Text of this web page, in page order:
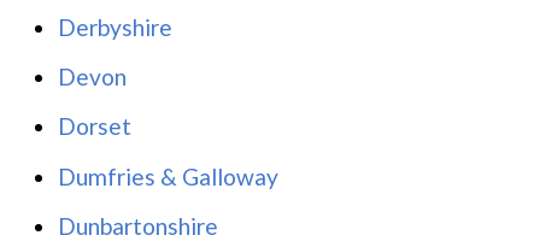
Derbyshire
Devon
Dorset
Dumfries & Galloway
Dunbartonshire